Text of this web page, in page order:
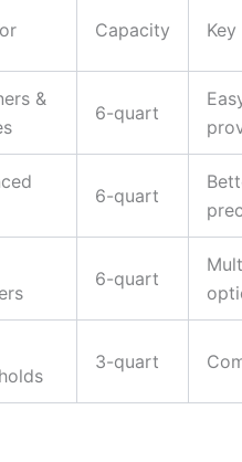
Capacity
&
6-quart
6-quart
6-quart
3-quart